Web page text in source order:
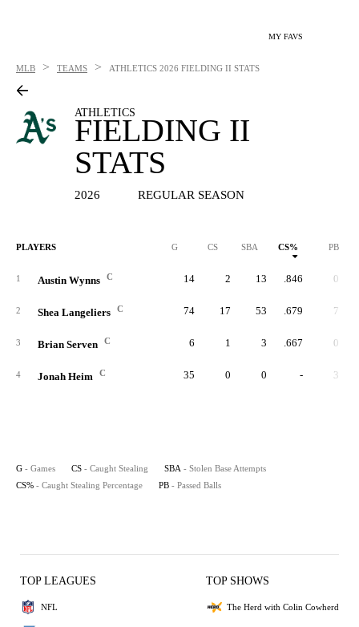
MY FAVS
MLB > TEAMS > ATHLETICS 2026 FIELDING II STATS
ATHLETICS
FIELDING II
STATS
2026 REGULAR SEASON
PLAYERS G CS SBA CS% PB
1 Austin Wynns C 14 2 13 .846 0
2 Shea Langeliers C 74 17 53 .679 7
3 Brian Serven C 6 1 3 .667 0
4 Jonah Heim C 35 0 0 - 3
G - Games CS - Caught Stealing SBA - Stolen Base Attempts
CS% - Caught Stealing Percentage PB - Passed Balls
TOP LEAGUES
NFL
TOP SHOWS
The Herd with Colin Cowherd